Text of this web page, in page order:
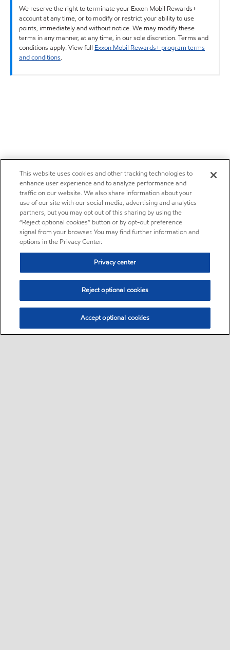
We reserve the right to terminate your Exxon Mobil Rewards+
account at any time, or to modify or restrict your ability to use
points, immediately and without notice. We may modify these
terms in any manner, at any time, in our sole discretion. Terms and
conditions apply. View full Exxon Mobil Rewards+ program terms
and conditions.
This website uses cookies and other tracking technologies to
enhance user experience and to analyze performance and
traffic on our website. We also share information about your
use of our site with our social media, advertising and analytics
partners, but you may opt out of this sharing by using the
“Reject optional cookies” button or by opt-out preference
signal from your browser. You may find further information and
options in the Privacy Center.
Privacy center
Reject optional cookies
Accept optional cookies